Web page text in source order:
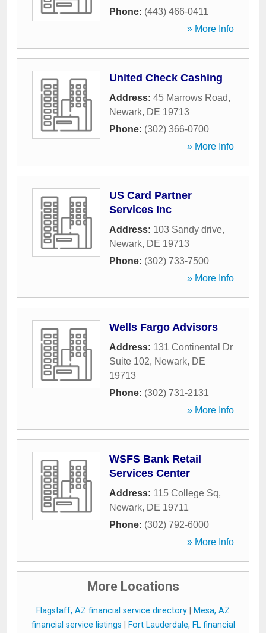
Phone: (443) 466-0411
» More Info
United Check Cashing
Address: 45 Marrows Road,
Newark, DE 19713
Phone: (302) 366-0700
» More Info
US Card Partner
Services Inc
Address: 103 Sandy drive,
Newark, DE 19713
Phone: (302) 733-7500
» More Info
Wells Fargo Advisors
Address: 131 Continental Dr
Suite 102, Newark, DE
19713
Phone: (302) 731-2131
» More Info
WSFS Bank Retail
Services Center
Address: 115 College Sq,
Newark, DE 19711
Phone: (302) 792-6000
» More Info
More Locations
Flagstaff, AZ financial service directory
Mesa, AZ
financial service listings
Fort Lauderdale, FL financial